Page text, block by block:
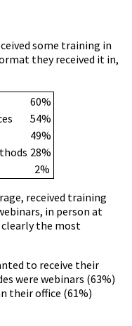
some training in
they received it in,
60%
54%
49%
28%
2%
received training
in person at
clearly the most
to receive their
were webinars (63%)
their office (61%)